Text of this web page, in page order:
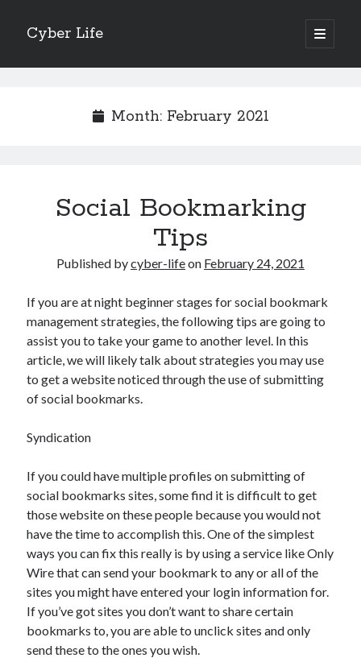
Cyber Life
open
primary
Sidebar
Tips for The Average Joe
Case Study: My Experience With
Discovering The Truth About
Archives
November 2022
October 2022
August 2022
June 2022
May 2022
April 2022
March 2022
January 2022
December 2021
November 2021
October 2021
September 2021
Month: February 2021
Social Bookmarking
Tips
Published bycyber-lifeon February 24, 2021
If you are at night beginner stages for social bookmark
management strategies, the following tips are going to
assist you to take your game to another level. In this
article, we will likely talk about strategies you may use
to get a website noticed through the use of submitting
of social bookmarks.
Syndication
If you could have multiple profiles on submitting of
social bookmarks sites, some find it is difficult to get
those website on these people because you would not
have the time to accomplish this. One of the simplest
ways you can fix this really is by using a service like Only
Wire that can send your bookmark to any or all of the
sites you might have entered your login information for.
If you’ve got sites you don’t want to share certain
bookmarks to, you are able to unclick sites and only
send these to the ones you wish.